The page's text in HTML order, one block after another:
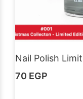
Nail Polish
70 EGP